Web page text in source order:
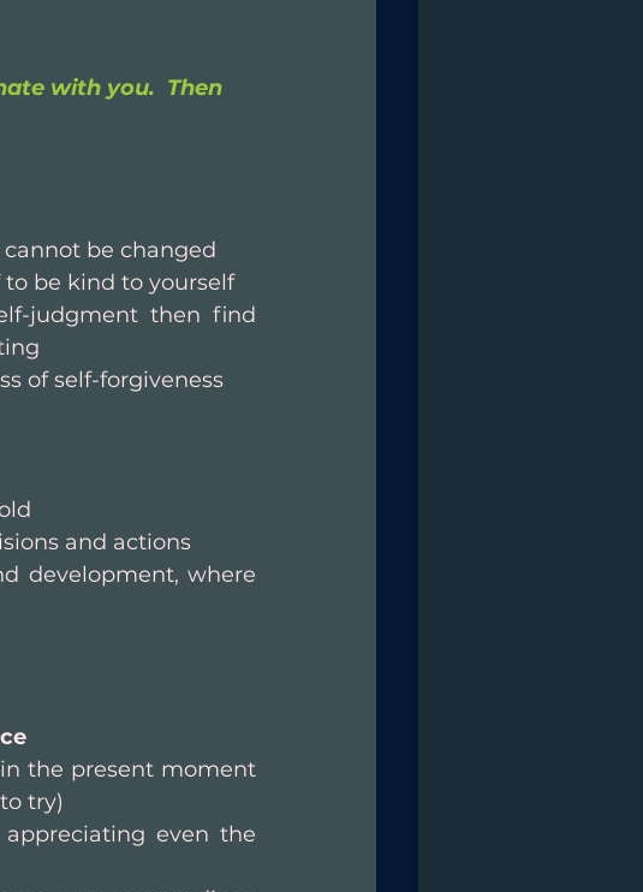
with you.  Then
be changed
be kind to yourself
judgment then find
of self-forgiveness
and actions
development, where
the present moment
try)
even the